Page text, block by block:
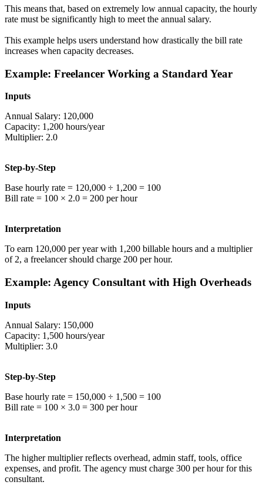
This means that, based on extremely low annual capacity, the hourly
rate must be significantly high to meet the annual salary.
This example helps users understand how drastically the bill rate
increases when capacity decreases.
Example: Freelancer Working a Standard Year
Inputs
Annual Salary: 120,000
Capacity: 1,200 hours/year
Multiplier: 2.0
Step-by-Step
Base hourly rate = 120,000 ÷ 1,200 = 100
Bill rate = 100 × 2.0 = 200 per hour
Interpretation
To earn 120,000 per year with 1,200 billable hours and a multiplier
of 2, a freelancer should charge 200 per hour.
Example: Agency Consultant with High Overheads
Inputs
Annual Salary: 150,000
Capacity: 1,500 hours/year
Multiplier: 3.0
Step-by-Step
Base hourly rate = 150,000 ÷ 1,500 = 100
Bill rate = 100 × 3.0 = 300 per hour
Interpretation
The higher multiplier reflects overhead, admin staff, tools, office
expenses, and profit. The agency must charge 300 per hour for this
consultant.